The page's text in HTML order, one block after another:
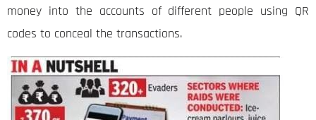
money into the accounts of different people using QR
codes to conceal the transactions.